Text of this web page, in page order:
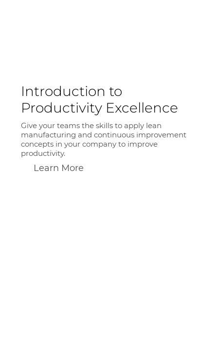
Introduction to
Productivity Excellence
Give your teams the skills to apply lean
manufacturing and continuous improvement
concepts in your company to improve
productivity.
Learn More